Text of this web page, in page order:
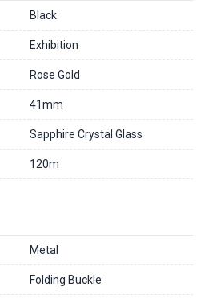
Black
Exhibition
Rose Gold
41mm
Sapphire Crystal Glass
120m
Metal
Folding Buckle